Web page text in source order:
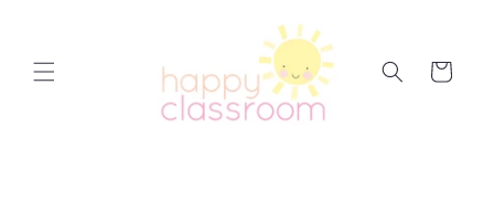
Cart